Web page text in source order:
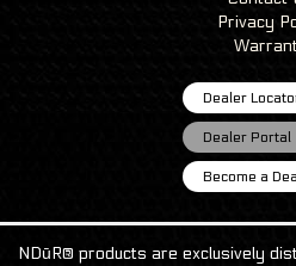
Privacy
Dealer
Dealer Portal
Become a
NDūR® products are exclusively